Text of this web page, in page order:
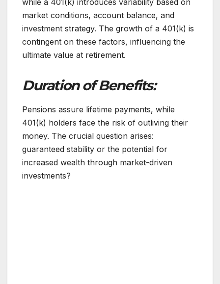
while a 401(k) introduces variability based on
market conditions, account balance, and
investment strategy. The growth of a 401(k) is
contingent on these factors, influencing the
ultimate value at retirement.
Duration of Benefits:
Pensions assure lifetime payments, while
401(k) holders face the risk of outliving their
money. The crucial question arises:
guaranteed stability or the potential for
increased wealth through market-driven
investments?